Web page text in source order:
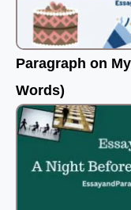
Paragraph on
Words)